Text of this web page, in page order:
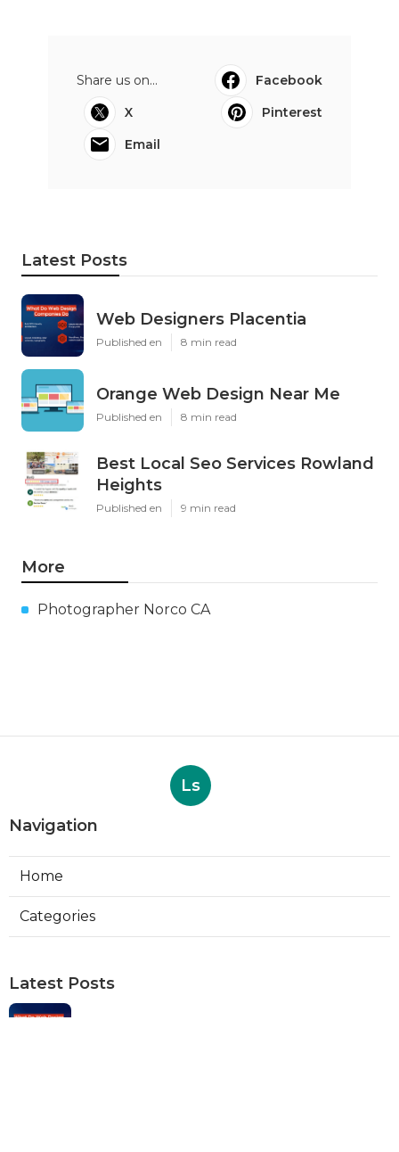
Share us on...
Facebook
X
Pinterest
Email
Latest Posts
Web Designers Placentia
Published en 8 min read
Orange Web Design Near Me
Published en 8 min read
Best Local Seo Services Rowland
Heights
Published en 9 min read
More
Photographer Norco CA
Ls
Navigation
Home
Categories
Latest Posts